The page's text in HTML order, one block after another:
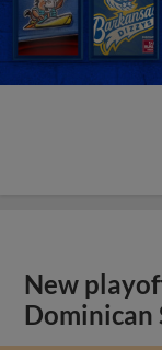
New
Dominican